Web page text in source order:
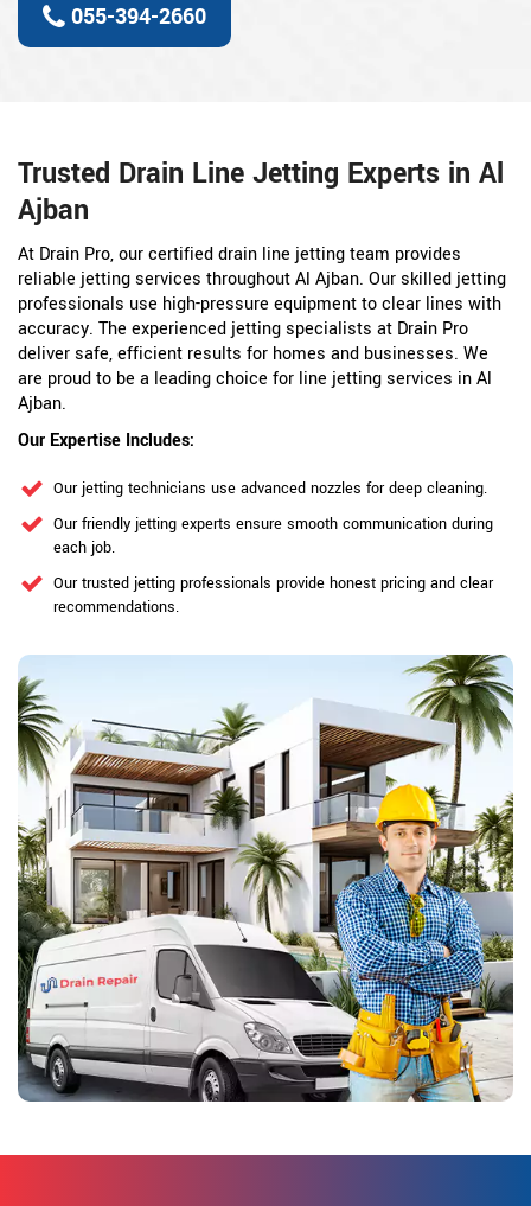
055-394-2660
Trusted Drain Line Jetting Experts in Al
Ajban
At Drain Pro, our certified drain line jetting team provides
reliable jetting services throughout Al Ajban. Our skilled jetting
professionals use high-pressure equipment to clear lines with
accuracy. The experienced jetting specialists at Drain Pro
deliver safe, efficient results for homes and businesses. We
are proud to be a leading choice for line jetting services in Al
Ajban.
Our Expertise Includes:
Our jetting technicians use advanced nozzles for deep cleaning.
Our friendly jetting experts ensure smooth communication during
each job.
Our trusted jetting professionals provide honest pricing and clear
recommendations.